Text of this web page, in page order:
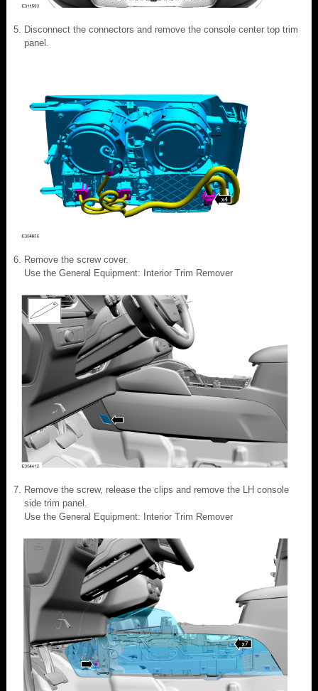
Disconnect the connectors and remove the console center top trim
panel.
Remove the screw cover.
Use the General Equipment: Interior Trim Remover
Remove the screw, release the clips and remove the LH console
side trim panel.
Use the General Equipment: Interior Trim Remover